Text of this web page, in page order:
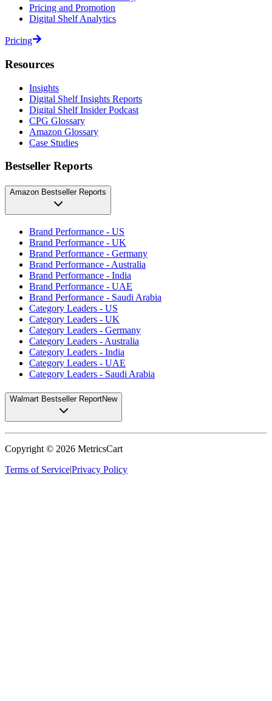
Pricing and Promotion
Digital Shelf Analytics
Pricing
Resources
Insights
Digital Shelf Insights Reports
Digital Shelf Insider Podcast
CPG Glossary
Amazon Glossary
Case Studies
Bestseller Reports
Amazon Bestseller Reports
Brand Performance - US
Brand Performance - UK
Brand Performance - Germany
Brand Performance - Australia
Brand Performance - India
Brand Performance - UAE
Brand Performance - Saudi Arabia
Category Leaders - US
Category Leaders - UK
Category Leaders - Germany
Category Leaders - Australia
Category Leaders - India
Category Leaders - UAE
Category Leaders - Saudi Arabia
Walmart Bestseller ReportNew
Copyright © 2026 MetricsCart
Terms of Service|Privacy Policy